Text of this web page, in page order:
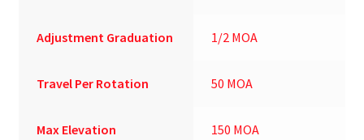
Adjustment Graduation 1/2 MOA
Travel Per Rotation 50 MOA
Max Elevation
150 MOA